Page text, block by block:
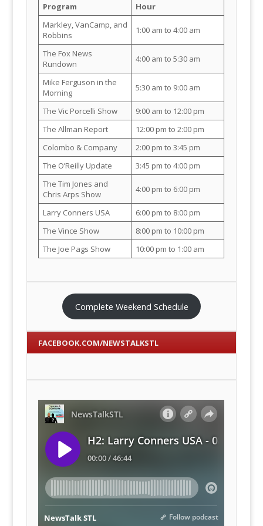
Program
Hour
Markley, VanCamp, and
Robbins
1:00 am to 4:00 am
The Fox News
Rundown
4:00 am to 5:30 am
Mike Ferguson in the
Morning
5:30 am to 9:00 am
The Vic Porcelli Show
9:00 am to 12:00 pm
The Allman Report
12:00 pm to 2:00 pm
Colombo & Company
2:00 pm to 3:45 pm
The O’Reilly Update
3:45 pm to 4:00 pm
The Tim Jones and
Chris Arps Show
4:00 pm to 6:00 pm
Larry Conners USA
6:00 pm to 8:00 pm
The Vince Show
8:00 pm to 10:00 pm
The Joe Pags Show
10:00 pm to 1:00 am
Complete Weekend Schedule
FACEBOOK.COM/NEWSTALKSTL